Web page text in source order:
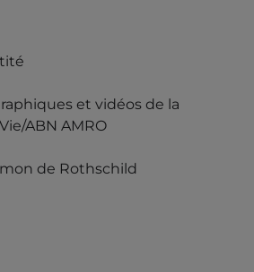
et vidéos de la
ABN AMRO
de Rothschild